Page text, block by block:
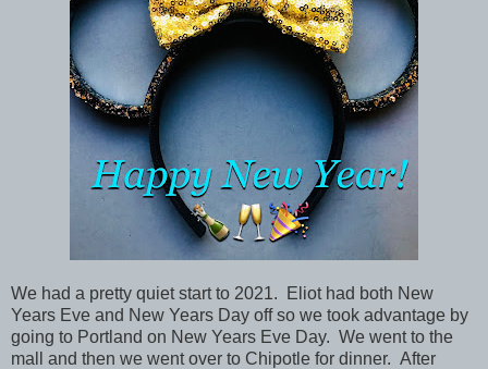
We had a pretty quiet start to 2021. Eliot had both New
Years Eve and New Years Day off so we took advantage by
going to Portland on New Years Eve Day. We went to the
mall and then we went over to Chipotle for dinner. After